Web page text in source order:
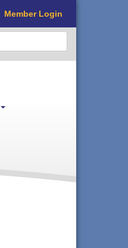
Member Login